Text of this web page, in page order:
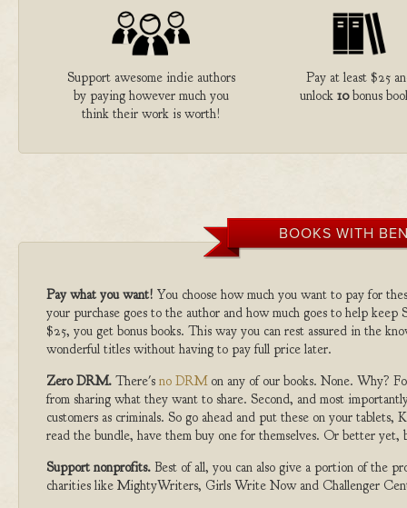
Support awesome indie authors
by paying however much you
think their work is worth!
Pay at least $25
unlock 10bonus
BOOKS WITH
Pay what you want! You choose how much you want to pay for
your purchase goes to the author and how much goes to help
$25, you get bonus books. This way you can rest assured in the
wonderful titles without having to pay full price later.
Zero DRM. There's no DRMon any of our books. None. Why?
from sharing what they want to share. Second, and most
customers as criminals. So go ahead and put these on your
read the bundle, have them buy one for themselves. Or better
Support nonprofits. Best of all, you can also give a portion of the
charities like MightyWriters, Girls Write Now and Challenger